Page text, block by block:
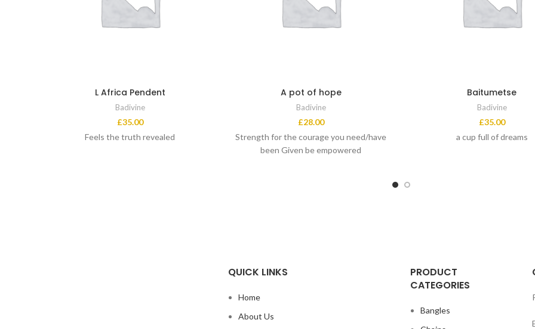
L Africa Pendent
Badivine
£35.00
Feels the truth revealed
A pot of hope
Badivine
£28.00
Strength for the courage you need/have
been Given be empowered
Baitumetse
Badivine
£35.00
a cup full of dreams
QUICK LINKS
Home
About Us
PRODUCT
CATEGORIES
Bangles